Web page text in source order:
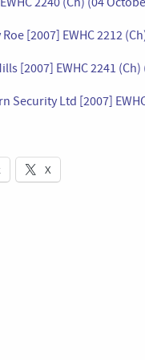
[2007] EWHC 2212
[2007] EWHC 2241
Security Ltd [2007]
X